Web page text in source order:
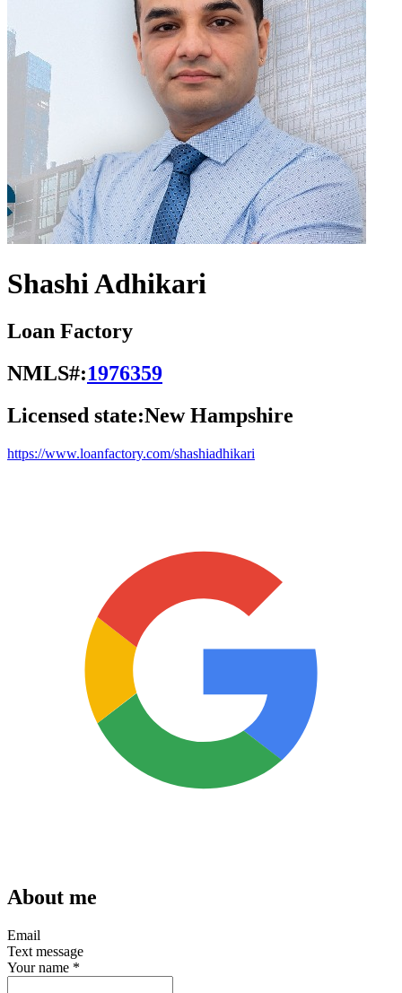
Shashi Adhikari
Loan Factory
NMLS#:1976359
Licensed state:New Hampshire
https://www.loanfactory.com/shashiadhikari
About me
Email
Text message
Your name *